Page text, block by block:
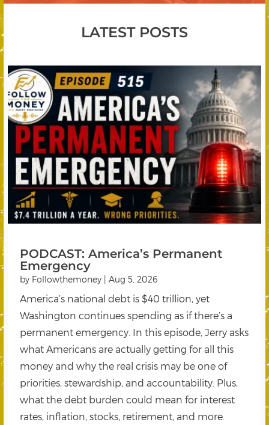
LATEST POSTS
PODCAST: America’s Permanent
Emergency
by Followthemoney |Aug 5, 2026
America’s national debt is $40 trillion, yet
Washington continues spending as if there’s a
permanent emergency. In this episode, Jerry asks
what Americans are actually getting for all this
money and why the real crisis may be one of
priorities, stewardship, and accountability. Plus,
what the debt burden could mean for interest
rates, inflation, stocks, retirement, and more.